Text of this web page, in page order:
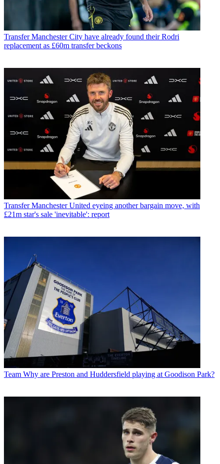
Transfer Manchester City have already found their Rodri
replacement as £60m transfer beckons
Transfer Manchester United eyeing another bargain move, with
£21m star's sale 'inevitable': report
Team Why are Preston and Huddersfield playing at Goodison Park?